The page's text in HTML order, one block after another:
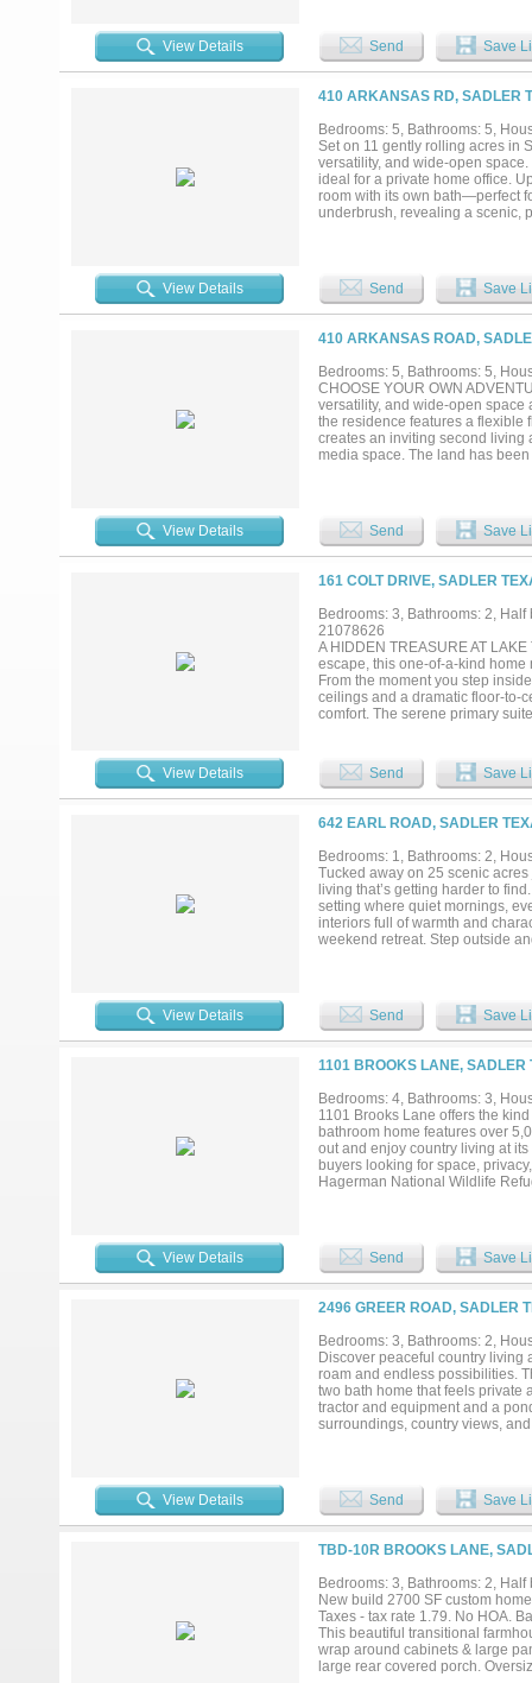
offering two bedrooms, a
seeking comfort & tranquility.
additional living quarters, ideal
a private sanctuary. Mature
expansive outdoor living area is
relaxation and entertaining.
acres with no climb fencing.
improved fencing, creek
near Lake Texoma Corps of
neighbors in sight — a rare
View Details Send Save
410 ARKANSAS RD, SADLER
Bedrooms: 5, Bathrooms: 5,
Set on 11 gently rolling acres in
versatility, and wide-open
ideal for a private home office.
room with its own bath—perfect
underbrush, revealing a scenic,
purchased as 22 Acres-see
nearby including Hagerman
private tour today!...
View Details Send Save
410 ARKANSAS ROAD,
Bedrooms: 5, Bathrooms: 5,
CHOOSE YOUR OWN
versatility, and wide-open space
the residence features a flexible
creates an inviting second living
media space. The land has
to bring your vision to life. See
Texas amenities nearby
Schedule your private tour
View Details Send Save
161 COLT DRIVE, SADLER
Bedrooms: 3, Bathrooms: 2,
21078626
A HIDDEN TREASURE AT
escape, this one-of-a-kind home
From the moment you step
ceilings and a dramatic floor-to-
comfort. The serene primary
proportioned to accommodate
loft, additional bedrooms, a
artisan details—including
craftsmanship, and abundant
front 3 acres, this extraordinary
minutes from Walnut Creek and
Star Casino. And is near
peaceful seclusion. More than a
memories are made.
View Details Send Save
642 EARL ROAD, SADLER
Bedrooms: 1, Bathrooms: 2,
Tucked away on 25 scenic
living that’s getting harder to
setting where quiet mornings,
interiors full of warmth and
weekend retreat. Step outside
40' awning offers ample room
convenience in mind, featuring
perfect for a Class A motorhome
both well water and rural water
modern conveniences. Located
Lake Texoma while maintaining
needed. With no known
country lifestyle or build your
property delivers. Schedule your
View Details Send Save
1101 BROOKS LANE, SADLER
Bedrooms: 4, Bathrooms: 3,
1101 Brooks Lane offers the
bathroom home features over
out and enjoy country living at
buyers looking for space,
Hagerman National Wildlife
exemption with bees requires a
Schroeder for more details*
availability. Information deemed
View Details Send Save
2496 GREER ROAD, SADLER
Bedrooms: 3, Bathrooms: 2,
Discover peaceful country living
roam and endless possibilities.
two bath home that feels private
tractor and equipment and a
surroundings, country views,
View Details Send Save
TBD-10R BROOKS LANE,
Bedrooms: 3, Bathrooms: 2,
New build 2700 SF custom
Taxes - tax rate 1.79. No HOA.
This beautiful transitional
wrap around cabinets & large
large rear covered porch.